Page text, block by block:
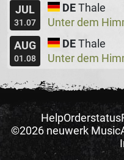
JUL
31.07
DE Thale
Unter dem
AUG
01.08
DE Thale
Unter dem
HelpOrderstatus
©2026 neuwerk Music